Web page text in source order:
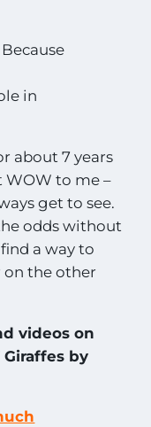
in
about 7 years
to me –
get to see.
odds without
a way to
on the other
videos on
by